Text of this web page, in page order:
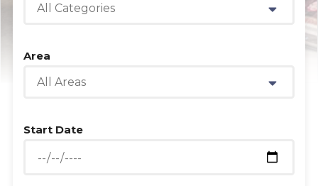
All Categories
Area
All Areas
Start Date